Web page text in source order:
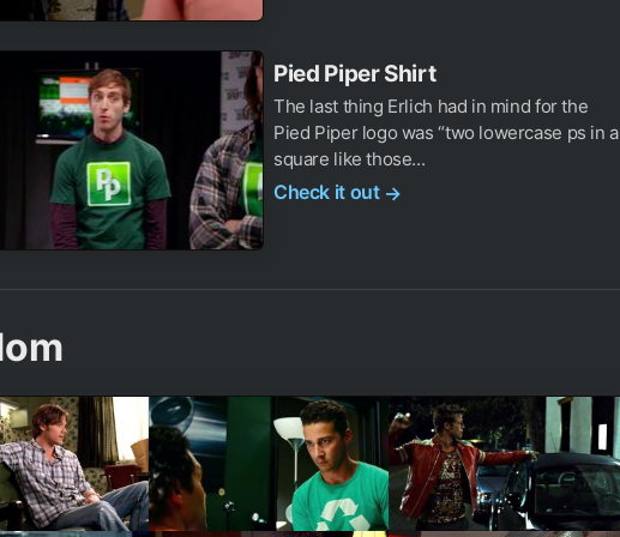
Pied Piper Shirt
The last thing Erlich had in mind for the
Pied Piper logo was “two lowercase ps in a
square like those...
Check it out →